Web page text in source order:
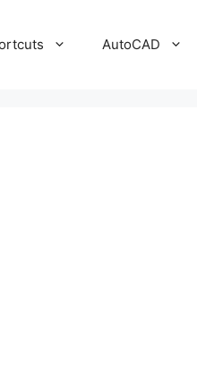
AutoCAD